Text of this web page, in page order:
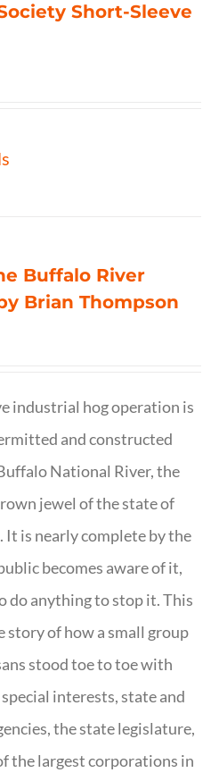
Short-Sleeve
Buffalo River
Brian Thompson
industrial hog operation is
and constructed
National River, the
jewel of the state of
It is nearly complete by the
becomes aware of it,
do anything to stop it. This
story of how a small group
stood toe to toe with
interests, state and
the state legislature,
the largest corporations in